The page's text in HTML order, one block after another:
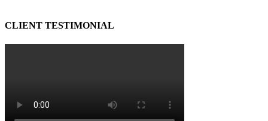
CLIENT TESTIMONIAL